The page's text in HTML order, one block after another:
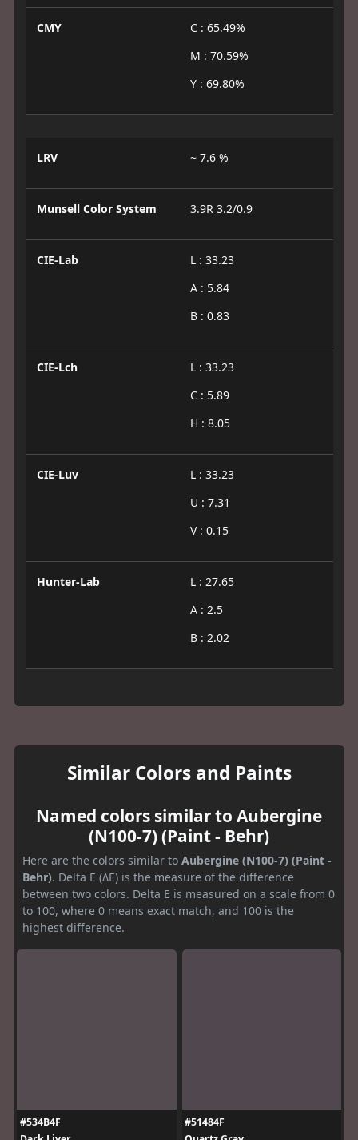
CMY
C : 65.49%
M : 70.59%
Y : 69.80%
LRV ~ 7.6 %
Munsell Color System 3.9R 3.2/0.9
CIE-Lab
L : 33.23
A : 5.84
B : 0.83
CIE-Lch
L : 33.23
C : 5.89
H : 8.05
CIE-Luv
L : 33.23
U : 7.31
V : 0.15
Hunter-Lab
L : 27.65
A : 2.5
B : 2.02
Similar Colors and Paints
Named colors similar to Aubergine
(N100-7) (Paint - Behr)
Here are the colors similar to Aubergine (N100-7) (Paint -
Behr). Delta E (ΔE) is the measure of the difference
between two colors. Delta E is measured on a scale from 0
to 100, where 0 means exact match, and 100 is the
highest difference.
#534B4F
#51484F